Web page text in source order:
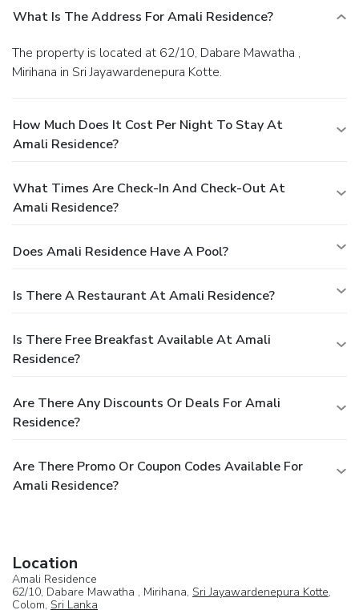
What Is The Address For Amali Residence?
The property is located at 62/10, Dabare Mawatha ,
Mirihana in Sri Jayawardenepura Kotte.
How Much Does It Cost Per Night To Stay At
Amali Residence?
What Times Are Check-In And Check-Out At
Amali Residence?
Does Amali Residence Have A Pool?
Is There A Restaurant At Amali Residence?
Is There Free Breakfast Available At Amali
Residence?
Are There Any Discounts Or Deals For Amali
Residence?
Are There Promo Or Coupon Codes Available For
Amali Residence?
Location
Amali Residence
62/10, Dabare Mawatha , Mirihana, Sri Jayawardenepura Kotte,
Colom, Sri Lanka